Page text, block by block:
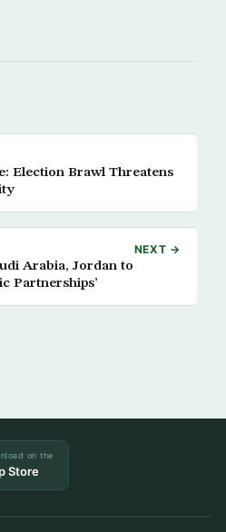
Election Brawl Threatens
NEXT →
Arabia, Jordan to
Partnerships’
on the
Store